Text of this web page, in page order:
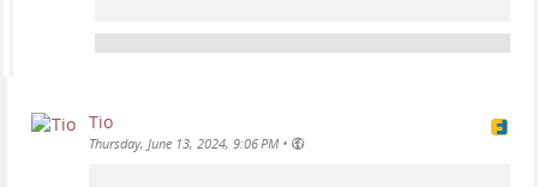
Tio
Thursday, June 13, 2024, 9:06 PM •